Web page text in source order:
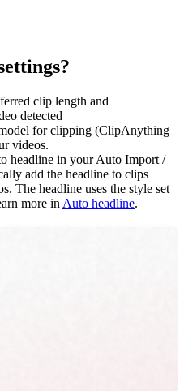
clip length and
detected
for clipping (ClipAnything
videos.
headline in your Auto Import /
add the headline to clips
The headline uses the style set
more in Auto headline.